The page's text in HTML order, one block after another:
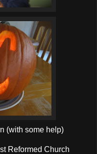
(with some help)
Reformed Church